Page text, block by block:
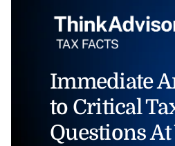
Immediate
to Critical
Questions At